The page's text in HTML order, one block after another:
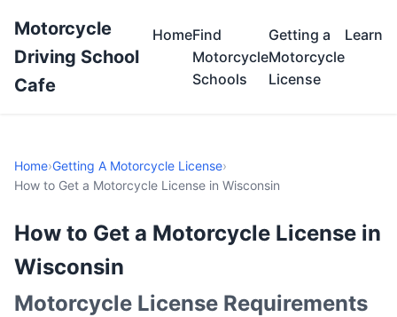
Motorcycle
Driving School
Cafe
HomeFind
Motorcycle
Schools
Getting a
Motorcycle
License
Learn
Home›Getting A Motorcycle License›
How to Get a Motorcycle License in Wisconsin
How to Get a Motorcycle License in
Wisconsin
Motorcycle License Requirements